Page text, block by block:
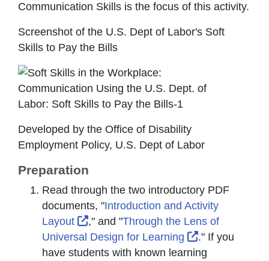
Communication Skills is the focus of this activity.
Screenshot of the U.S. Dept of Labor's Soft
Skills to Pay the Bills
Developed by the Office of Disability
Employment Policy, U.S. Dept of Labor
Preparation
Read through the two introductory PDF
documents, "Introduction and Activity
Layout
External Link Icon opens in new
," and "Through the Lens of
Universal Design for Learning
External Link
." If you
have students with known learning